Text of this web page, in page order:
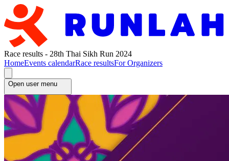
Race results - 28th Thai Sikh Run 2024
HomeEvents calendarRace resultsFor Organizers
Open user menu